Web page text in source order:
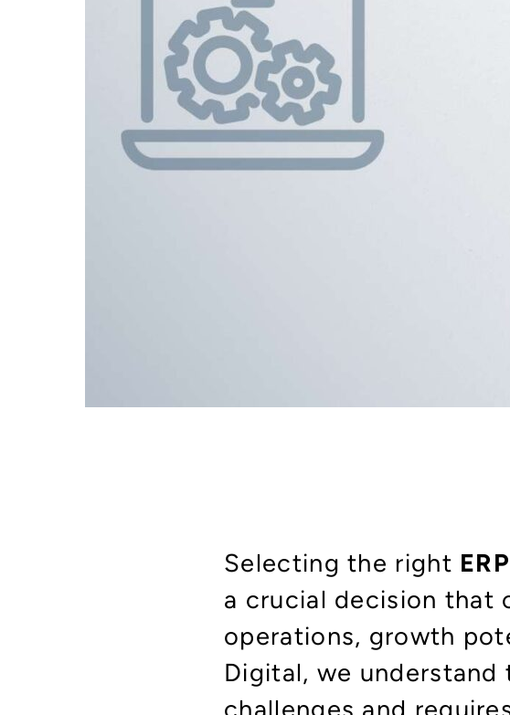
Selecting the right ERP
a crucial decision that
operations, growth
Digital, we
challenges and